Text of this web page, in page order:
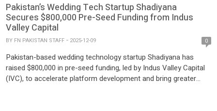
Pakistan’s Wedding Tech Startup Shadiyana
Secures $800,000 Pre-Seed Funding from Indus
Valley Capital
BY FN PAKISTAN STAFF 2025-12-09 0
Pakistan-based wedding technology startup Shadiyana has
raised $800,000 in pre-seed funding, led by Indus Valley Capital
(IVC), to accelerate platform development and bring greater